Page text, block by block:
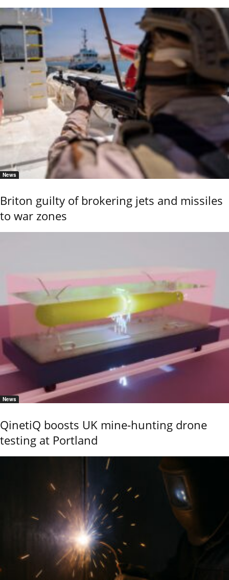
News
Briton guilty of brokering jets and missiles
to war zones
News
QinetiQ boosts UK mine-hunting drone
testing at Portland